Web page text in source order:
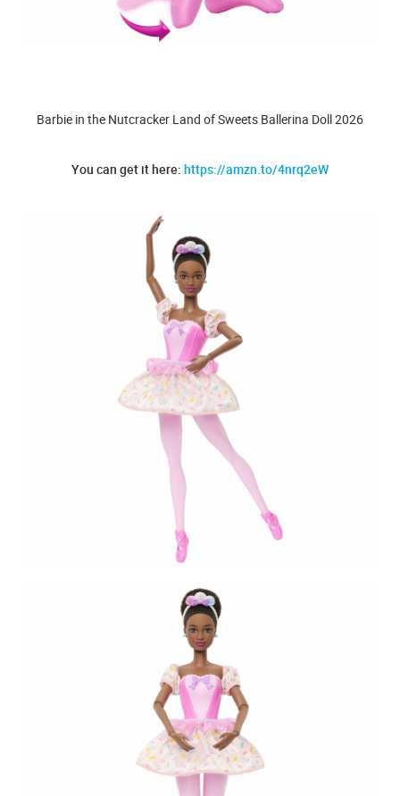
Barbie in the Nutcracker Land of Sweets Ballerina Doll 2026
You can get it here: https://amzn.to/4nrq2eW